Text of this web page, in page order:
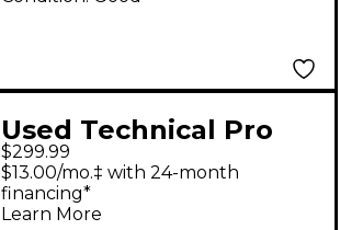
Used Technical Pro
AX1200 /W M200 10IN
Sound Package
$299.99
$13.00/mo.‡ with 24-month
financing*
Learn More